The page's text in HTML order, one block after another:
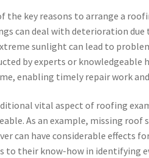
the key reasons to arrange a
can deal with deterioration
sunlight can lead to
by experts or knowledgeable
enabling timely repair work
vital aspect of roofing
As an example, missing
can have considerable effects
to their know-how in identifying